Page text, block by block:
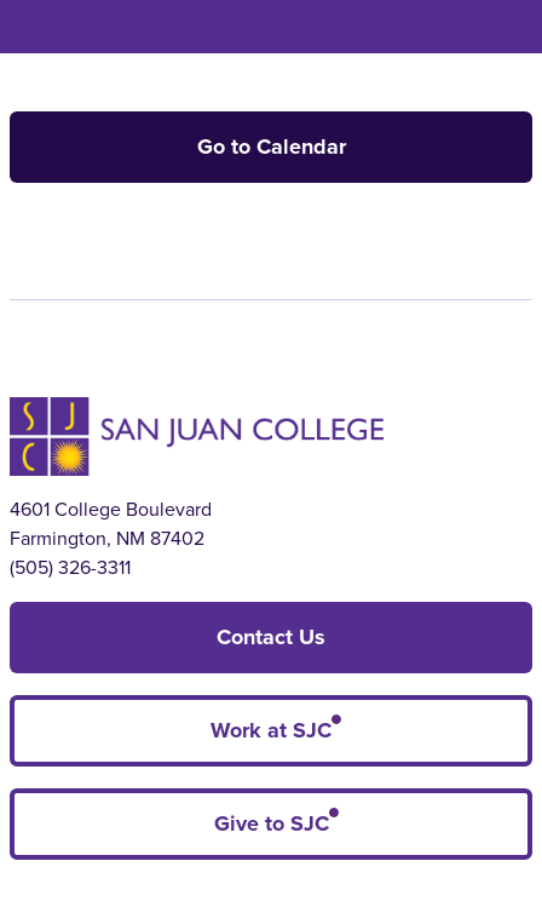
Go to Calendar
4601 College Boulevard
Farmington, NM 87402
(505) 326-3311
Contact Us
Work at SJC
Give to SJC